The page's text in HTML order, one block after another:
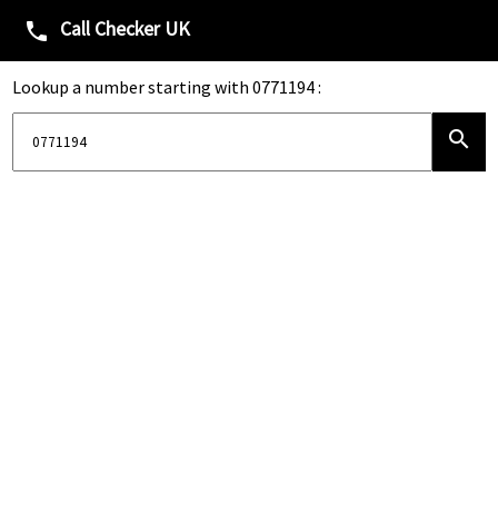
phone Call Checker UK
Lookup a number starting with 0771194 :
search